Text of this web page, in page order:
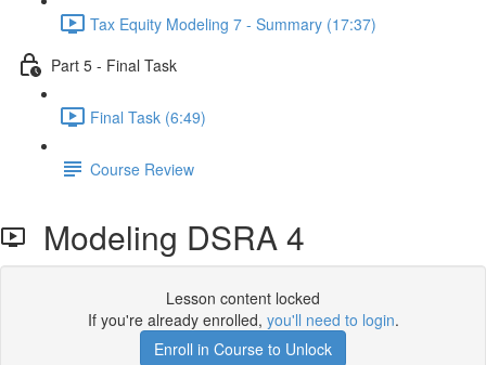
Tax Equity Modeling 7 - Summary (17:37)
Part 5 - Final Task
Final Task (6:49)
Course Review
Modeling DSRA 4
Lesson content locked
If you're already enrolled, you'll need to login.
Enroll in Course to Unlock